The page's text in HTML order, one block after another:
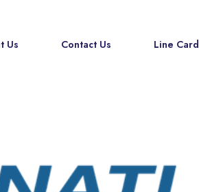
Us Contact Us Line Card